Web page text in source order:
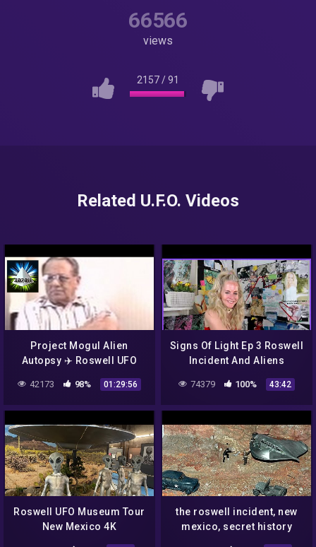
66566
views
2157/91
Related U.F.O. Videos
Project Mogul Alien
Autopsy ✈️ Roswell UFO
Holloman Air Force Base
42173 98% 01:29:56
Signs Of Light Ep 3 Roswell
Incident And Aliens
74379 100% 43:42
Roswell UFO Museum Tour
New Mexico 4K
the roswell incident, new
mexico, secret history